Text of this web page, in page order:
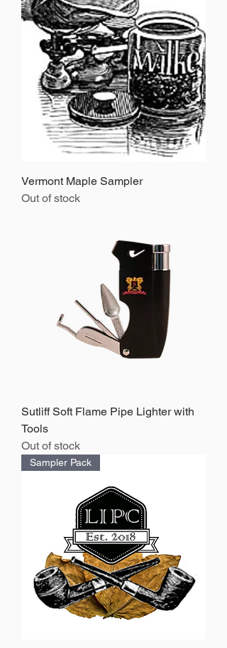
Vermont Maple Sampler
Out of stock
Sutliff Soft Flame Pipe Lighter with
Tools
Out of stock
Sampler Pack